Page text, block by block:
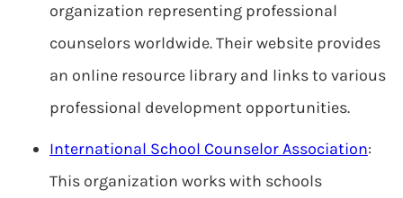
organization representing professional
counselors worldwide. Their website provides
an online resource library and links to various
professional development opportunities.
International School Counselor Association:
This organization works with schools